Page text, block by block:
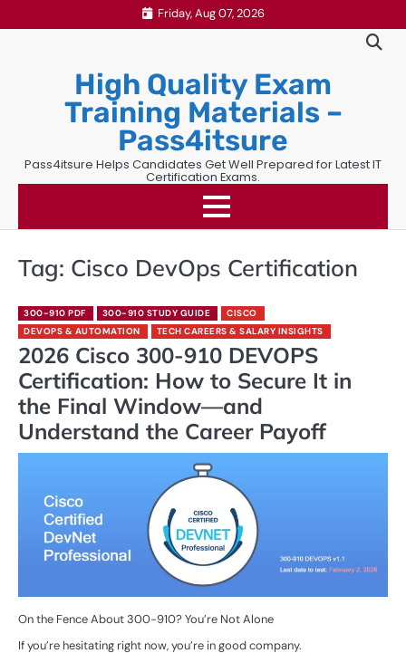
to
Friday, Aug 07, 2026
High Quality Exam
Training Materials –
Pass4itsure
Pass4itsure Helps Candidates Get Well Prepared for Latest IT
Certification Exams.
Tag: Cisco DevOps Certification
300-910 PDF 300-910 STUDY GUIDE
CISCO
DEVOPS & AUTOMATION
TECH CAREERS & SALARY INSIGHTS
2026 Cisco 300-910 DEVOPS
Certification: How to Secure It in
the Final Window—and
Understand the Career Payoff
On the Fence About 300-910? You’re Not Alone
If you’re hesitating right now, you’re in good company.